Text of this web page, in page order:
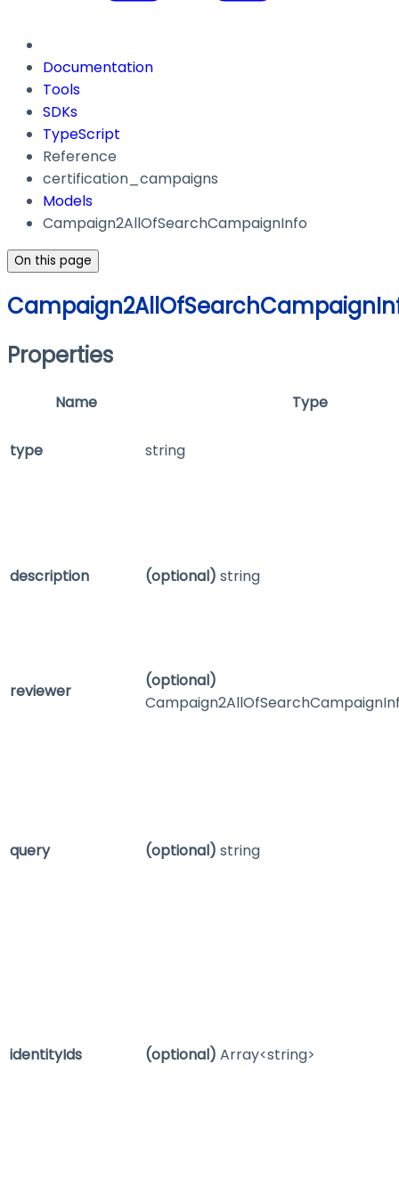
Documentation
Tools
SDKs
TypeScript
Reference
certification_campaigns
Models
Campaign2AllOfSearchCampaignInfo
On this page
Properties
Name Type
type string
description (optional) string
reviewer
(optional)
query (optional) string
identityIds (optional) Array<string>